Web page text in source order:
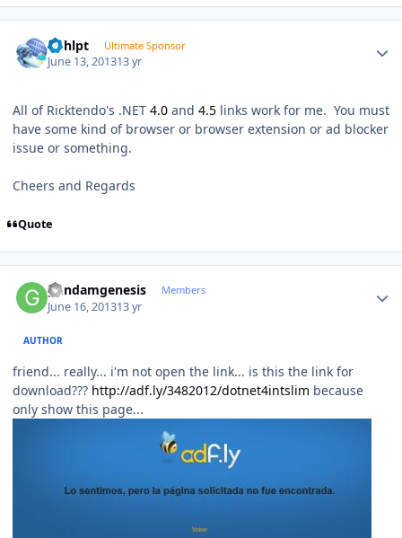
bphlpt Ultimate Sponsor
June 13, 201313 yr
All of Ricktendo's .NET 4.0 and 4.5 links work for me. You must
have some kind of browser or browser extension or ad blocker
issue or something.
Cheers and Regards
Quote
gundamgenesis Members
June 16, 201313 yr
AUTHOR
friend... really... i'm not open the link... is this the link for
download??? http://adf.ly/3482012/dotnet4intslim because
only show this page...